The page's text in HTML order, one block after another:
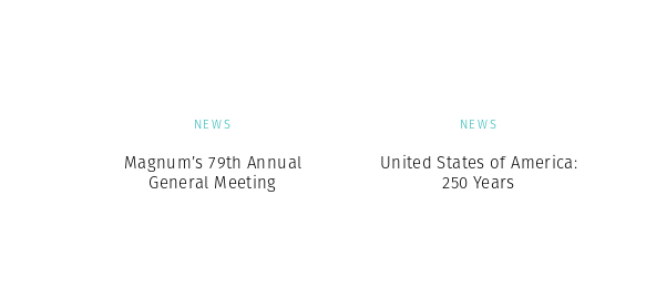
NEWS
Magnum’s 79th Annual
General Meeting
NEWS
United States of America:
250 Years